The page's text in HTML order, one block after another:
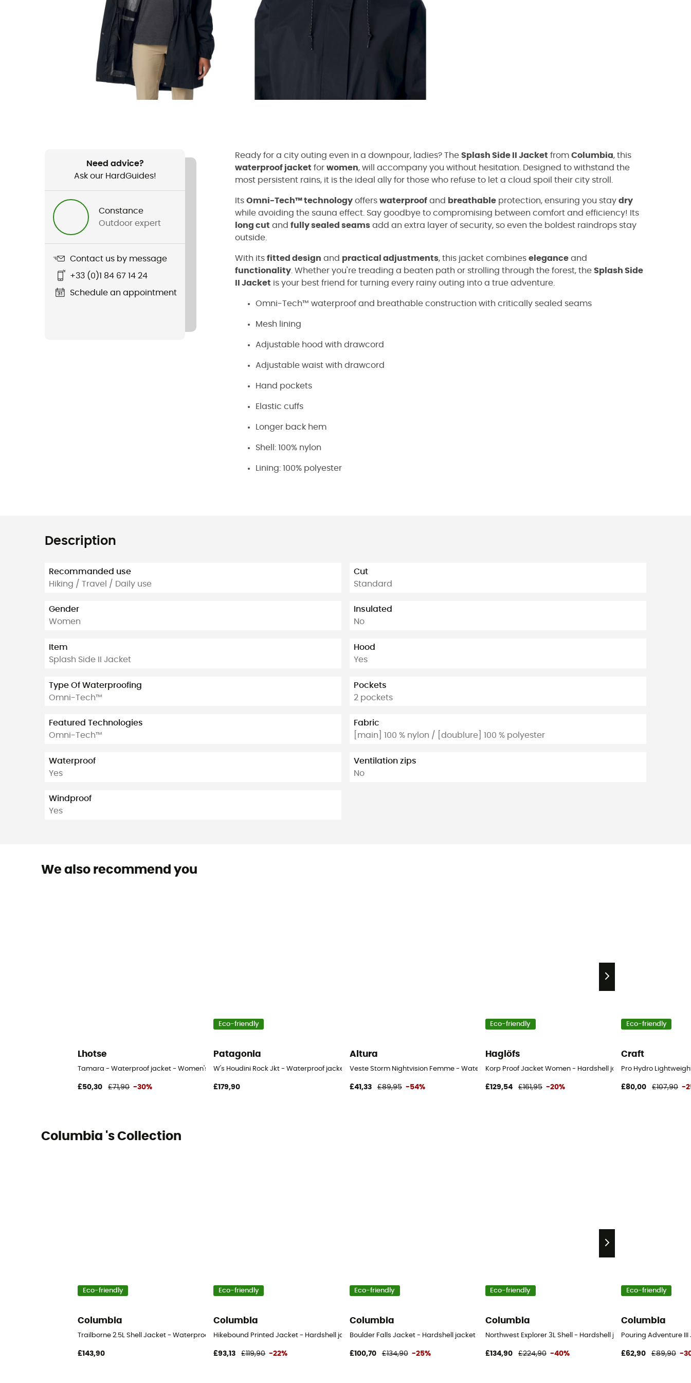
Need advice?
Ask our HardGuides!
Constance
Outdoor expert
Contact us by message
+33 (0)1 84 67 14 24
Schedule an appointment
Ready for a city outing even in a downpour, ladies? The Splash Side II Jacket from Columbia, this
waterproof jacket for women, will accompany you without hesitation. Designed to withstand the
most persistent rains, it is the ideal ally for those who refuse to let a cloud spoil their city stroll.
Its Omni-Tech™ technology offers waterproof and breathable protection, ensuring you stay dry
while avoiding the sauna effect. Say goodbye to compromising between comfort and efficiency! Its
long cut and fully sealed seams add an extra layer of security, so even the boldest raindrops stay
outside.
With its fitted design and practical adjustments, this jacket combines elegance and
functionality . Whether you're treading a beaten path or strolling through the forest, the Splash Side
II Jacket is your best friend for turning every rainy outing into a true adventure.
Omni-Tech™ waterproof and breathable construction with critically sealed seams
Mesh lining
Adjustable hood with drawcord
Adjustable waist with drawcord
Hand pockets
Elastic cuffs
Longer back hem
Shell: 100% nylon
Lining: 100% polyester
Description
Recommanded use
Hiking / Travel / Daily use
Gender
Women
Item
Splash Side II Jacket
Type Of Waterproofing
Omni-Tech™
Featured Technologies
Omni-Tech™
Waterproof
Yes
Windproof
Yes
Cut
Standard
Insulated
No
Hood
Yes
Pockets
2 pockets
Fabric
[main] 100 % nylon / [doublure] 100 % polyester
Ventilation zips
No
We also recommend you
Lhotse
Tamara - Waterproof jacket - Women's
£50,30 £71,90 -30%
Eco-friendly
Patagonia
W's Houdini Rock Jkt - Waterproof jacket - Women's
£179,90
Altura
Veste Storm Nightvision Femme - Waterproof jacket - Women's
£41,33 £89,95 -54%
Eco-friendly
Haglöfs
Korp Proof Jacket Women - Hardshell jacket - Women's
£129,54 £161,95 -20%
Eco-friendly
Craft
Pro Hydro
£80,00 £107,90 -
Columbia 's Collection
Eco-friendly
Columbia
Trailborne 2.5L Shell Jacket - Waterproof jacket - Women's
£143,90
Eco-friendly
Columbia
Hikebound Printed Jacket - Hardshell jacket - Women's
£93,13 £119,90 -22%
Eco-friendly
Columbia
Boulder Falls Jacket - Hardshell jacket - Women's
£100,70 £134,90 -25%
Eco-friendly
Columbia
Northwest Explorer 3L Shell - Hardshell jacket - Women's
£134,90 £224,90 -40%
Eco-friendly
Columbia
Pouring Adventure
£62,90 £89,90 -